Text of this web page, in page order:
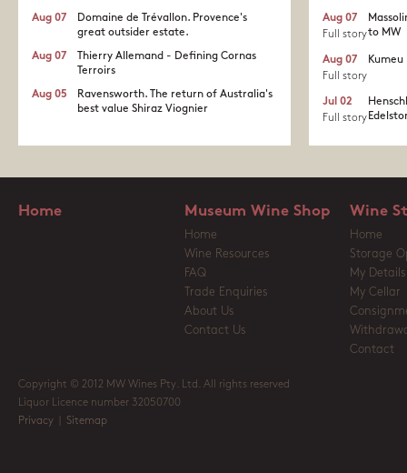
Domaine de Trévallon. Provence's
great outsider estate.​
Aug 07
Thierry Allemand - Defining Cornas
Terroirs
Aug 07
Ravensworth. The return of Australia's
best value Shiraz Viognier
Aug 05
to MW
Aug 07
Full story
Kumeu
Aug 07
Full story
Jul 02
Full story
Home Museum Wine Shop
Home
Wine Resources
FAQ
Trade Enquiries
About Us
Contact Us
Wine
Home
Storage
My Details
My Cellar
Contact
Copyright © 2012 MW Wines Pty. Ltd. All rights reserved
Liquor Licence number 32050700
Privacy
Sitemap